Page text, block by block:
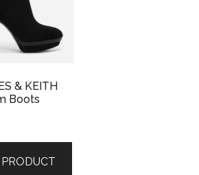
& KEITH
Boots